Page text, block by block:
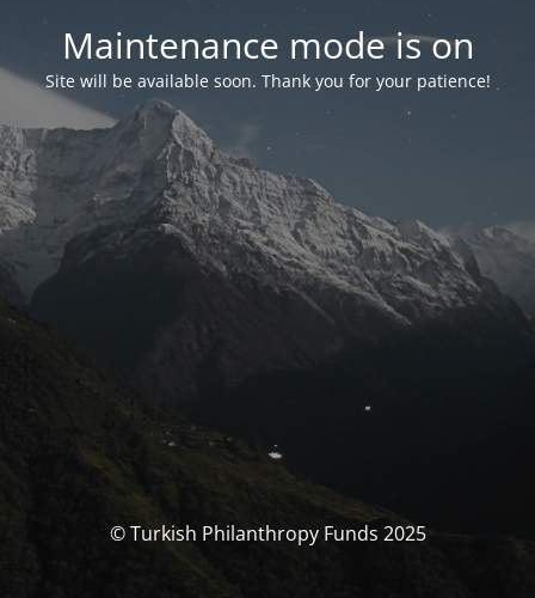
Maintenance mode is on
Site will be available soon. Thank you for your patience!
© Turkish Philanthropy Funds 2025